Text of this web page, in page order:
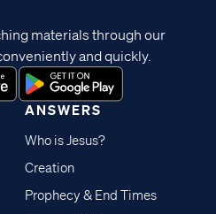
ANSWERS
Who is Jesus?
Creation
Prophecy & End Times
materials through our
and quickly.